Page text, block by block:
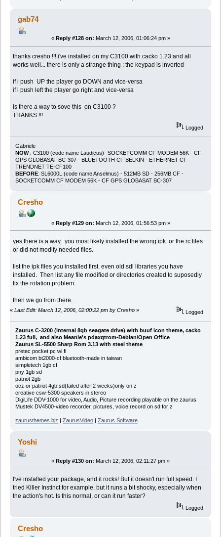
gab74
« Reply #128 on: March 12, 2006, 01:06:24 pm »
thanks cresho !!! i've installed on my C3100 with cacko 1.23 and all
works well... there is only a strange thing : the keypad is inverted
if i push UP the player go DOWN and vice-versa
if i push left the player go right and vice-versa
is there a way to sove this on C3100 ?
THANKS !!!
Logged
Gabriele
NOW: C3100 (code name Laudicus)- SOCKETCOMM CF MODEM 56K - CF
GPS GLOBASAT BC-307 - BLUETOOTH CF BELKIN - ETHERNET CF
TRENDNET TE-CF100
BEFORE: SL6000L (code name Anselmus) - 512MB SD - 256MB CF -
SOCKETCOMM CF MODEM 56K - CF GPS GLOBASAT BC-307
Cresho
« Reply #129 on: March 12, 2006, 01:56:53 pm »
yes there is a way. you most likely installed the wrong ipk. or the rc files
or did not modify needed files.
list the ipk files you installed first. even old sdl libraries you have
installed. Then list any file modified or directories created to suposedly
fix the rotation problem.
then we go from there.
« Last Edit: March 12, 2006, 02:00:22 pm by Cresho » Logged
Zaurus C-3200 (internal 8gb seagate drive) with buuf icon theme, cacko
1.23 full, and also Meanie's pdaxqtrom-Debian/Open Office
Zaurus SL-5500 Sharp Rom 3.13 with steel theme
pretec pocket pc wi fi
ambicom bt2000-cf bluetooth-made in taiwan
simpletech 1gb cf
pny 1gb sd
patriot 2gb
ocz or patriot 4gb sd(failed after 2 weeks)only on z
creative csw-5300 speakers in stereo
DigiLife DDV-1000 for video, Audio, Picture recording playable on the zaurus
Mustek DV4500-video recorder, pictures, voice record on sd for z
zaurusthemes.biz | ZaurusVideo| Zaurus Software
Yoshi
« Reply #130 on: March 12, 2006, 02:11:27 pm »
I've installed your package, and it rocks! But it doesn't run full speed. I
tried Killer Instinct for example, but it runs a bit shocky, especially when
the action's hot. Is this normal, or can it run faster?
Logged
Cresho